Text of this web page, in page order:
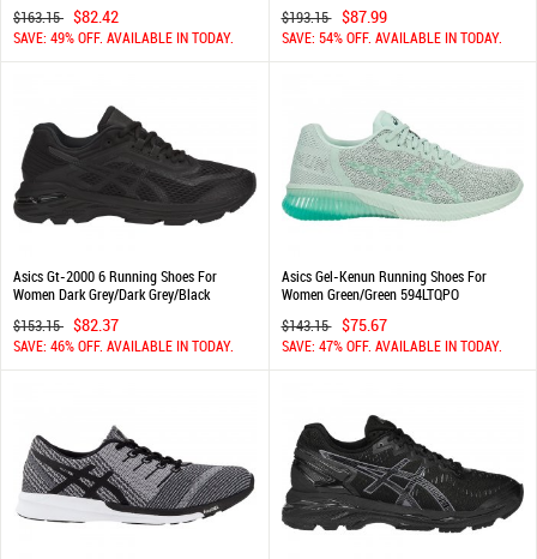
$163.15 $82.42
SAVE: 49% OFF. AVAILABLE IN TODAY.
$193.15 $87.99
SAVE: 54% OFF. AVAILABLE IN TODAY.
Asics Gt-2000 6 Running Shoes For
Women Dark Grey/Dark Grey/Black
948VURWX
$153.15 $82.37
SAVE: 46% OFF. AVAILABLE IN TODAY.
Asics Gel-Kenun Running Shoes For
Women Green/Green 594LTQPO
$143.15 $75.67
SAVE: 47% OFF. AVAILABLE IN TODAY.